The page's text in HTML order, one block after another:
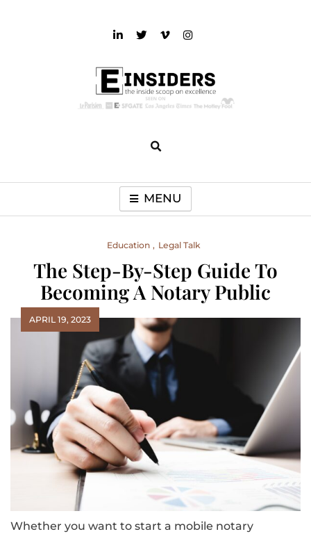
MENU
Education Legal Talk
The Step-By-Step Guide To
Becoming A Notary Public
APRIL 19, 2023
Whether you want to start a mobile notary